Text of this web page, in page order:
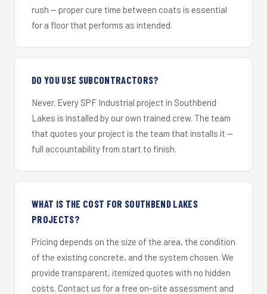
rush — proper cure time between coats is essential
for a floor that performs as intended.
DO YOU USE SUBCONTRACTORS?
Never. Every SPF Industrial project in Southbend
Lakes is installed by our own trained crew. The team
that quotes your project is the team that installs it —
full accountability from start to finish.
WHAT IS THE COST FOR SOUTHBEND LAKES
PROJECTS?
Pricing depends on the size of the area, the condition
of the existing concrete, and the system chosen. We
provide transparent, itemized quotes with no hidden
costs. Contact us for a free on-site assessment and